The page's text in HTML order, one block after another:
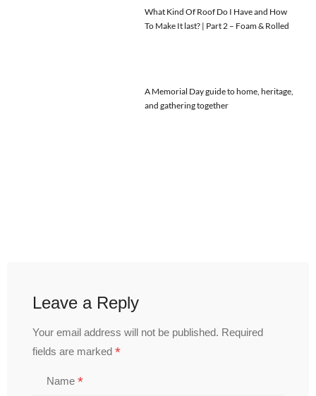
What Kind Of Roof Do I Have and How
To Make It last? | Part 2 – Foam & Rolled
A Memorial Day guide to home, heritage,
and gathering together
Leave a Reply
Your email address will not be published. Required
fields are marked *
Name *